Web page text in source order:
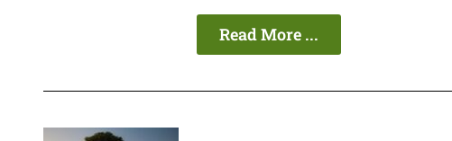
Read More ...